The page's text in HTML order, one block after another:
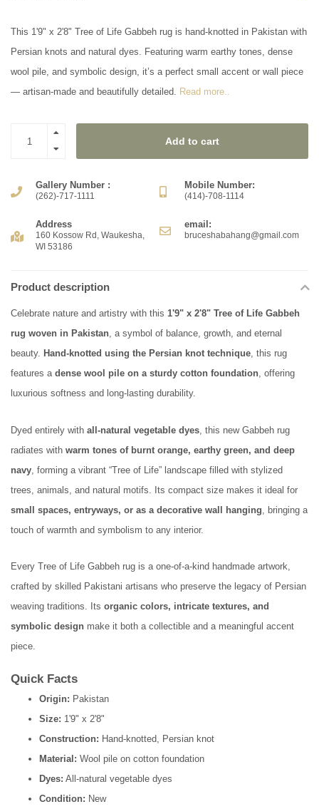
This 1'9" x 2'8" Tree of Life Gabbeh rug is hand-knotted in Pakistan with
Persian knots and natural dyes. Featuring warm earthy tones, dense
wool pile, and symbolic design, it’s a perfect small accent or wall piece
— artisan-made and beautifully detailed. Read more..
Add to cart
Gallery Number :
(262)-717-1111
Mobile Number:
(414)-708-1114
Address
160 Kossow Rd, Waukesha,
WI 53186
email:
bruceshabahang@gmail.com
Product description
Celebrate nature and artistry with this 1'9" x 2'8" Tree of Life Gabbeh
rug woven in Pakistan, a symbol of balance, growth, and eternal
beauty. Hand-knotted using the Persian knot technique, this rug
features a dense wool pile on a sturdy cotton foundation, offering
luxurious softness and long-lasting durability.
Dyed entirely with all-natural vegetable dyes , this new Gabbeh rug
radiates with warm tones of burnt orange, earthy green, and deep
navy , forming a vibrant “Tree of Life” landscape filled with stylized
trees, animals, and natural motifs. Its compact size makes it ideal for
small spaces, entryways, or as a decorative wall hanging , bringing a
touch of warmth and symbolism to any interior.
Every Tree of Life Gabbeh rug is a one-of-a-kind handmade artwork,
crafted by skilled Pakistani artisans who preserve the legacy of Persian
weaving traditions. Its organic colors, intricate textures, and
symbolic design make it both a collectible and a meaningful accent
piece.
Quick Facts
Origin: Pakistan
Size: 1'9" x 2'8"
Construction: Hand-knotted, Persian knot
Material: Wool pile on cotton foundation
Dyes: All-natural vegetable dyes
Condition: New